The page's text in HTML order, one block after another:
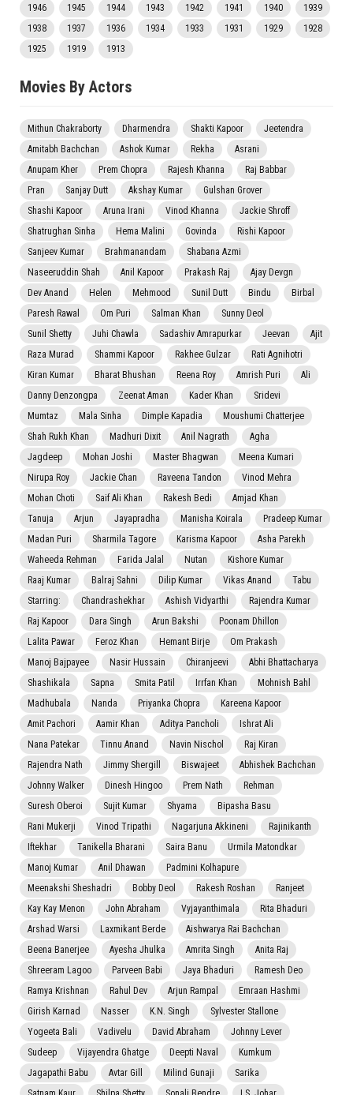
1946
1945 1944 1943 1942 1941 1940
1939
1938
1937 1936 1934 1933 1931 1929
1928
1925
1919 1913
Movies By Actors
Mithun Chakraborty Dharmendra Shakti Kapoor
Jeetendra
Amitabh Bachchan
Ashok Kumar Rekha
Asrani
Anupam Kher
Prem Chopra Rajesh Khanna
Raj Babbar
Pran
Sanjay Dutt Akshay Kumar
Gulshan Grover
Shashi Kapoor
Aruna Irani Vinod Khanna
Jackie Shroff
Shatrughan Sinha
Hema Malini Govinda
Rishi Kapoor
Sanjeev Kumar
Brahmanandam
Shabana Azmi
Naseeruddin Shah
Anil Kapoor Prakash Raj
Ajay Devgn
Dev Anand
Helen Mehmood Sunil Dutt Bindu
Birbal
Paresh Rawal
Om Puri Salman Khan
Sunny Deol
Sunil Shetty
Juhi Chawla Sadashiv Amrapurkar Jeevan
Ajit
Raza Murad
Shammi Kapoor Rakhee Gulzar
Rati Agnihotri
Kiran Kumar
Bharat Bhushan Reena Roy Amrish Puri
Ali
Danny Denzongpa
Zeenat Aman Kader Khan
Sridevi
Mumtaz
Mala Sinha Dimple Kapadia
Moushumi Chatterjee
Shah Rukh Khan
Madhuri Dixit Anil Nagrath
Agha
Jagdeep
Mohan Joshi Master Bhagwan
Meena Kumari
Nirupa Roy
Jackie Chan Raveena Tandon
Vinod Mehra
Mohan Choti
Saif Ali Khan Rakesh Bedi
Amjad Khan
Tanuja
Arjun Jayapradha Manisha Koirala
Pradeep Kumar
Madan Puri
Sharmila Tagore Karisma Kapoor
Asha Parekh
Waheeda Rehman
Farida Jalal Nutan
Kishore Kumar
Raaj Kumar
Balraj Sahni Dilip Kumar Vikas Anand
Tabu
Starring:
Chandrashekhar Ashish Vidyarthi
Rajendra Kumar
Raj Kapoor
Dara Singh Arun Bakshi
Poonam Dhillon
Lalita Pawar
Feroz Khan Hemant Birje
Om Prakash
Manoj Bajpayee
Nasir Hussain Chiranjeevi
Abhi Bhattacharya
Shashikala
Sapna Smita Patil Irrfan Khan
Mohnish Bahl
Madhubala
Nanda Priyanka Chopra
Kareena Kapoor
Amit Pachori
Aamir Khan Aditya Pancholi
Ishrat Ali
Nana Patekar
Tinnu Anand Navin Nischol
Raj Kiran
Rajendra Nath
Jimmy Shergill Biswajeet
Abhishek Bachchan
Johnny Walker
Dinesh Hingoo Prem Nath
Rehman
Suresh Oberoi
Sujit Kumar Shyama
Bipasha Basu
Rani Mukerji
Vinod Tripathi Nagarjuna Akkineni
Rajinikanth
Iftekhar
Tanikella Bharani Saira Banu
Urmila Matondkar
Manoj Kumar
Anil Dhawan
Padmini Kolhapure
Meenakshi Sheshadri
Bobby Deol Rakesh Roshan
Ranjeet
Kay Kay Menon
John Abraham Vyjayanthimala
Rita Bhaduri
Arshad Warsi
Laxmikant Berde
Aishwarya Rai Bachchan
Beena Banerjee
Ayesha Jhulka Amrita Singh
Anita Raj
Shreeram Lagoo
Parveen Babi Jaya Bhaduri
Ramesh Deo
Ramya Krishnan
Rahul Dev Arjun Rampal
Emraan Hashmi
Girish Karnad
Nasser K.N. Singh
Sylvester Stallone
Yogeeta Bali
Vadivelu David Abraham
Johnny Lever
Sudeep
Vijayendra Ghatge Deepti Naval
Kumkum
Jagapathi Babu
Avtar Gill Milind Gunaji
Sarika